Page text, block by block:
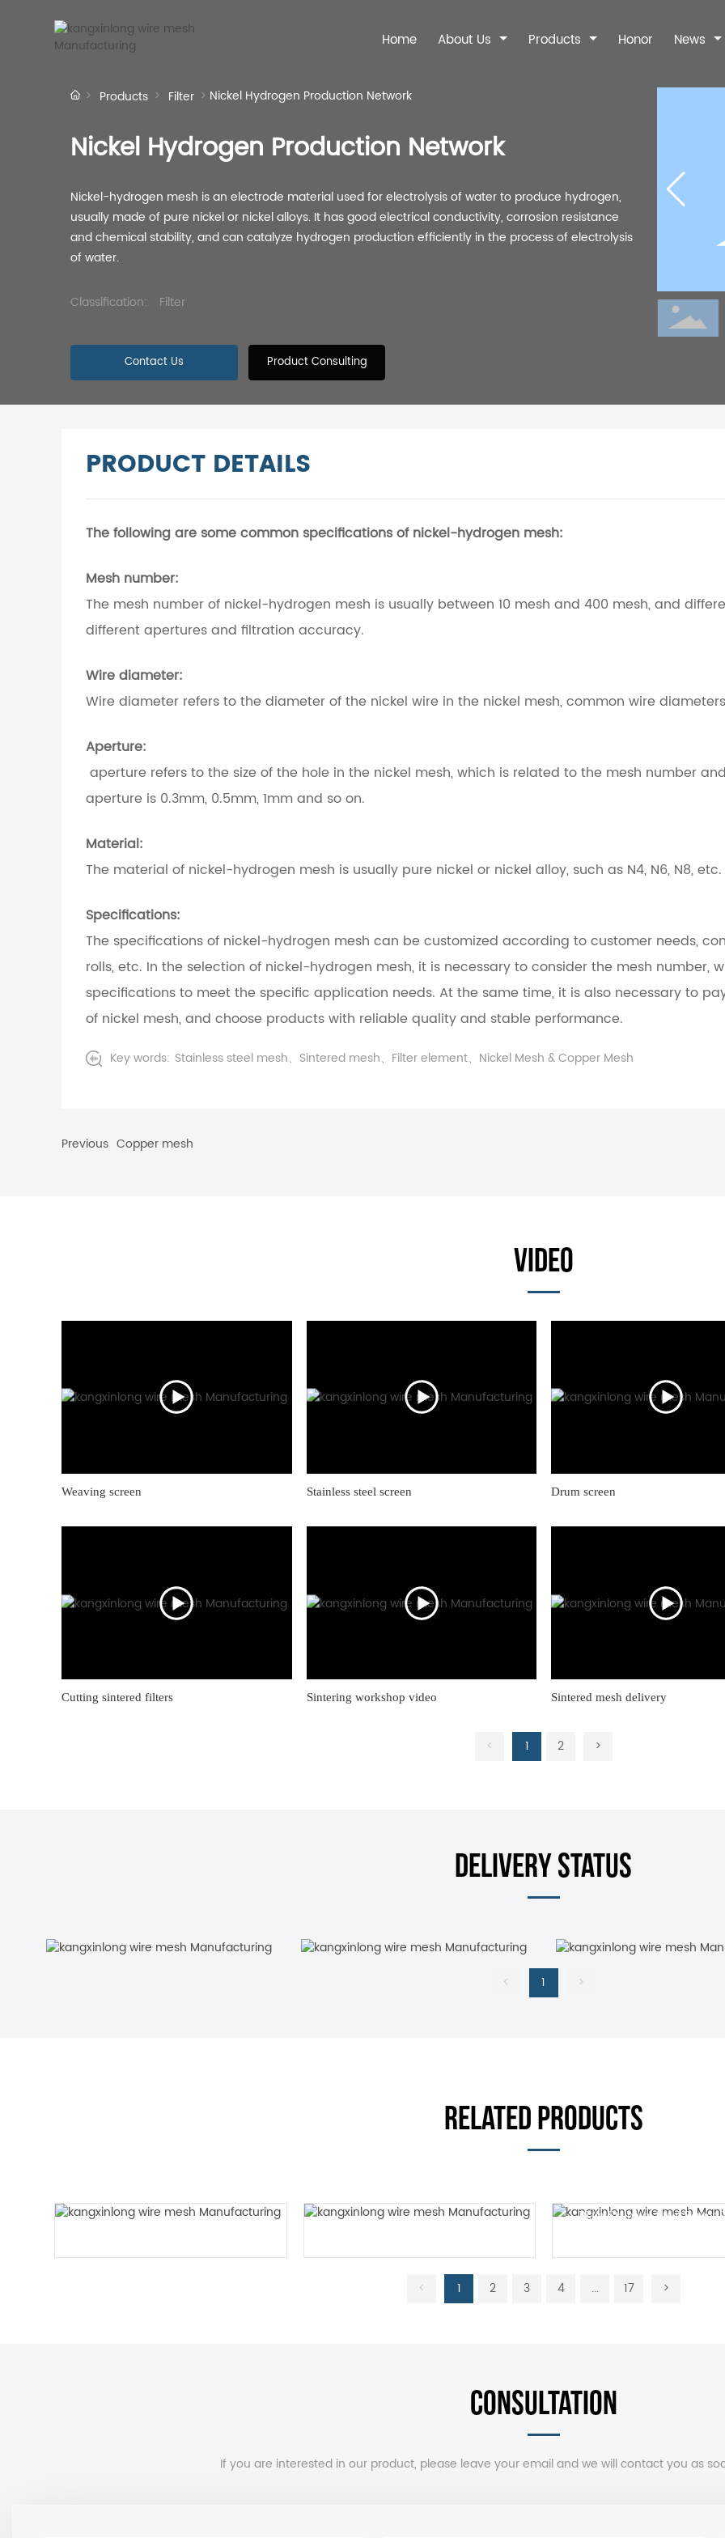
Home About Us Products
Stainless Steel
Woven Mesh
Twill woven mesh
Screen
Stainless steel screen
Filter
Stainless steel filter
Sintered Wire
Mesh
310S Metal
Stainless steel
felt
Honor News
Products Filter Nickel Hydrogen Production Network
Nickel Hydrogen Production Network
Nickel-hydrogen mesh is an electrode material used for electrolysis of water to produce hydrogen,
usually made of pure nickel or nickel alloys. It has good electrical conductivity, corrosion resistance
and chemical stability, and can catalyze hydrogen production efficiently in the process of electrolysis
Classification: Filter
Contact Us Product Consulting
PRODUCT DETAILS
The following are some common specifications of nickel-hydrogen mesh:
Mesh number:
The mesh number of nickel-hydrogen mesh is usually between 10 mesh and 400 mesh, and
different apertures and filtration accuracy.
Wire diameter:
Wire diameter refers to the diameter of the nickel wire in the nickel mesh, common wire
Aperture:
aperture refers to the size of the hole in the nickel mesh, which is related to the mesh number
aperture is 0.3mm, 0.5mm, 1mm and so on.
Material:
The material of nickel-hydrogen mesh is usually pure nickel or nickel alloy, such as N4, N6, N8, etc.
Specifications:
The specifications of nickel-hydrogen mesh can be customized according to customer needs,
rolls, etc. In the selection of nickel-hydrogen mesh, it is necessary to consider the mesh number,
specifications to meet the specific application needs. At the same time, it is also necessary to
of nickel mesh, and choose products with reliable quality and stable performance.
Key words: Stainless steel mesh、Sintered mesh、Filter element、Nickel Mesh & Copper Mesh
Previous Copper mesh
VIDEO
Weaving screen Stainless steel screen Drum screen
Cutting sintered filters Sintering workshop video Sintered mesh delivery
< 1 2 >
DELIVERY STATUS
< 1 >
RELATED PRODUCTS
Plain Stainless Steel Screen
< 1 2 3 4 ... 17 >
CONSULTATION
If you are interested in our product, please leave your email and we will contact you as